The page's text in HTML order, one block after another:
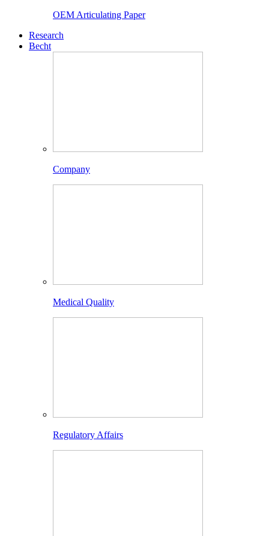
OEM Articulating Paper
Research
Becht
Company
Medical Quality
Regulatory Affairs